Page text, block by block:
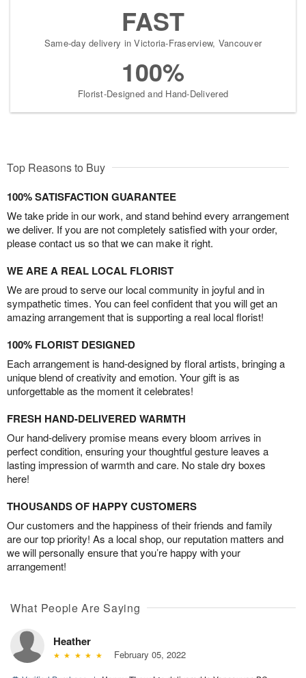
FAST
Same-day delivery in Victoria-Fraserview, Vancouver
100%
Florist-Designed and Hand-Delivered
Top Reasons to Buy
100% SATISFACTION GUARANTEE
We take pride in our work, and stand behind every arrangement
we deliver. If you are not completely satisfied with your order,
please contact us so that we can make it right.
WE ARE A REAL LOCAL FLORIST
We are proud to serve our local community in joyful and in
sympathetic times. You can feel confident that you will get an
amazing arrangement that is supporting a real local florist!
100% FLORIST DESIGNED
Each arrangement is hand-designed by floral artists, bringing a
unique blend of creativity and emotion. Your gift is as
unforgettable as the moment it celebrates!
FRESH HAND-DELIVERED WARMTH
Our hand-delivery promise means every bloom arrives in
perfect condition, ensuring your thoughtful gesture leaves a
lasting impression of warmth and care. No stale dry boxes
here!
THOUSANDS OF HAPPY CUSTOMERS
Our customers and the happiness of their friends and family
are our top priority! As a local shop, our reputation matters and
we will personally ensure that you’re happy with your
arrangement!
What People Are Saying
Heather
February 05, 2022